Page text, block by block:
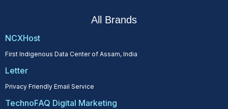
All Brands
NCXHost
First Indigenous Data Center of Assam, India
Letter
Privacy Friendly Email Service
TechnoFAQ Digital Marketing